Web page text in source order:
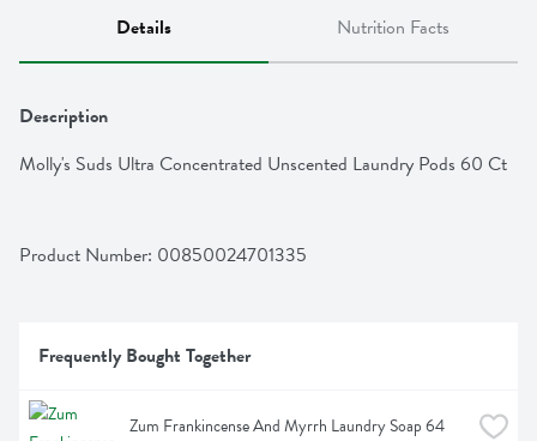
Details Nutrition Facts
Description
Molly's Suds Ultra Concentrated Unscented Laundry Pods 60 Ct
Product Number: 00850024701335
Frequently Bought Together
Zum Frankincense And Myrrh Laundry Soap 64